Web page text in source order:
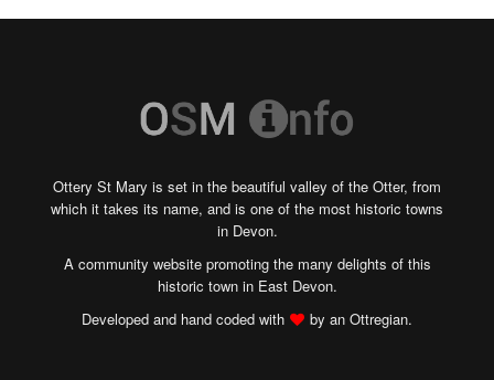
Ottery St Mary is set in the beautiful valley of the Otter, from
which it takes its name, and is one of the most historic towns
in Devon.
A community website promoting the many delights of this
historic town in East Devon.
Developed and hand coded with
by an Ottregian.